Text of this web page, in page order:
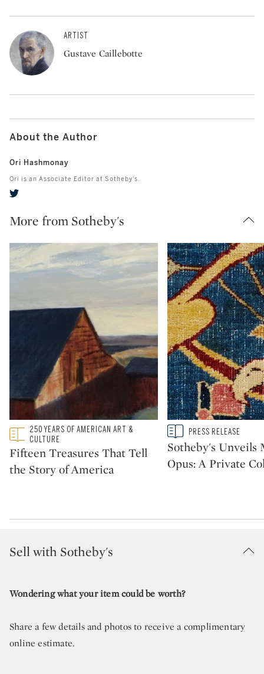
ARTIST
Gustave Caillebotte
About the Author
Ori Hashmonay
Ori is an Associate Editor at Sotheby's.
More from Sotheby's
Type: featured
CATEGORY:
250 YEARS OF AMERICAN ART &
CULTURE
Fifteen Treasures That Tell
the Story of America
Type: story
CATEGORY:PRESS RELEASE
Sotheby's Unveils
Opus: A Private
Sell with Sotheby's
Wondering what your item could be worth?
Share a few details and photos to receive a complimentary
online estimate.